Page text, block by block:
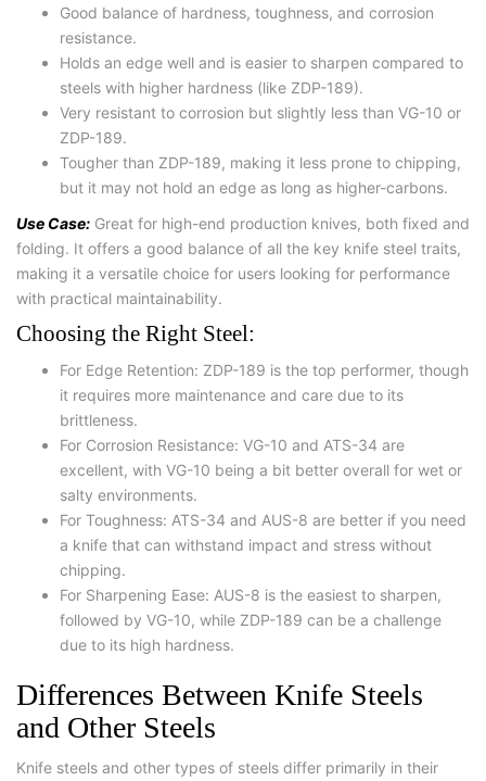
Good balance of hardness, toughness, and corrosion
resistance.
Holds an edge well and is easier to sharpen compared to
steels with higher hardness (like ZDP-189).
Very resistant to corrosion but slightly less than VG-10 or
ZDP-189.
Tougher than ZDP-189, making it less prone to chipping,
but it may not hold an edge as long as higher-carbons.
Use Case: Great for high-end production knives, both fixed and
folding. It offers a good balance of all the key knife steel traits,
making it a versatile choice for users looking for performance
with practical maintainability.
Choosing the Right Steel:
For Edge Retention: ZDP-189 is the top performer, though
it requires more maintenance and care due to its
brittleness.
For Corrosion Resistance: VG-10 and ATS-34 are
excellent, with VG-10 being a bit better overall for wet or
salty environments.
For Toughness: ATS-34 and AUS-8 are better if you need
a knife that can withstand impact and stress without
chipping.
For Sharpening Ease: AUS-8 is the easiest to sharpen,
followed by VG-10, while ZDP-189 can be a challenge
due to its high hardness.
Differences Between Knife Steels
and Other Steels
Knife steels and other types of steels differ primarily in their